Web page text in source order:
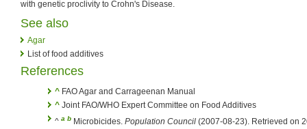
with genetic proclivity to Crohn's Disease.
See also
Agar
List of food additives
References
^ FAO Agar and Carrageenan Manual
^ Joint FAO/WHO Expert Committee on Food Additives
^ a b Microbicides. Population Council (2007-08-23). Retrieved on